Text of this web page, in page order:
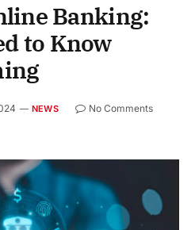
Banking:
to Know
NEWS
No Comments